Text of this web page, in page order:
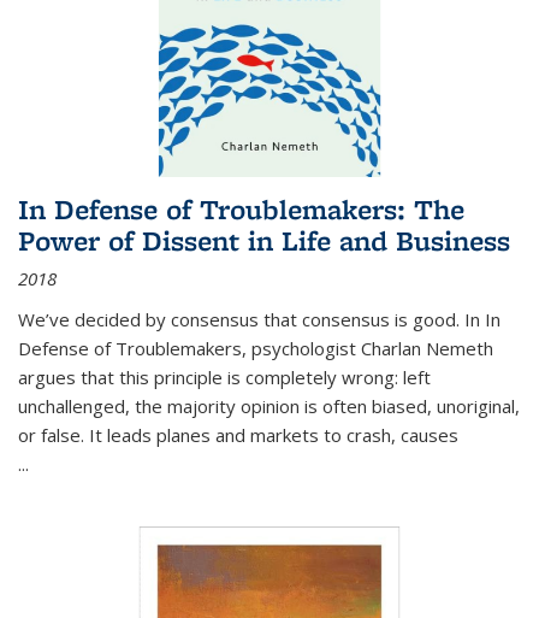
In Defense of Troublemakers: The
Power of Dissent in Life and Business
2018
We’ve decided by consensus that consensus is good. In In
Defense of Troublemakers, psychologist Charlan Nemeth
argues that this principle is completely wrong: left
unchallenged, the majority opinion is often biased, unoriginal,
or false. It leads planes and markets to crash, causes
...